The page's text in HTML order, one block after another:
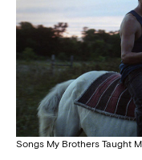
Songs My Brothers Taught